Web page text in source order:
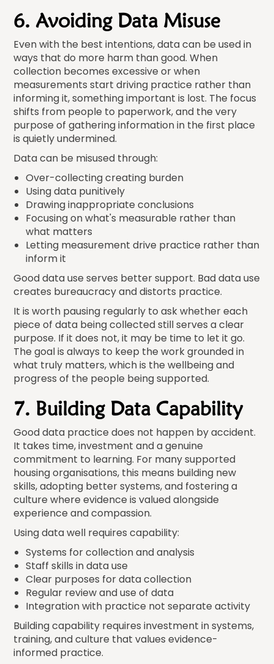
6. Avoiding Data Misuse
Even with the best intentions, data can be used in
ways that do more harm than good. When
collection becomes excessive or when
measurements start driving practice rather than
informing it, something important is lost. The focus
shifts from people to paperwork, and the very
purpose of gathering information in the first place
is quietly undermined.
Data can be misused through:
Over-collecting creating burden
Using data punitively
Drawing inappropriate conclusions
Focusing on what's measurable rather than
what matters
Letting measurement drive practice rather than
inform it
Good data use serves better support. Bad data use
creates bureaucracy and distorts practice.
It is worth pausing regularly to ask whether each
piece of data being collected still serves a clear
purpose. If it does not, it may be time to let it go.
The goal is always to keep the work grounded in
what truly matters, which is the wellbeing and
progress of the people being supported.
7. Building Data Capability
Good data practice does not happen by accident.
It takes time, investment and a genuine
commitment to learning. For many supported
housing organisations, this means building new
skills, adopting better systems, and fostering a
culture where evidence is valued alongside
experience and compassion.
Using data well requires capability:
Systems for collection and analysis
Staff skills in data use
Clear purposes for data collection
Regular review and use of data
Integration with practice not separate activity
Building capability requires investment in systems,
training, and culture that values evidence-
informed practice.